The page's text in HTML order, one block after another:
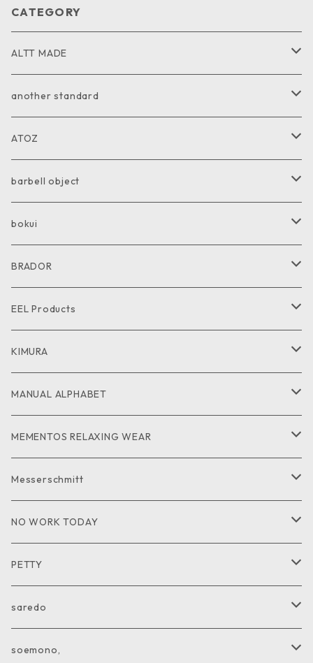
CATEGORY
ALTT MADE
JACKET
VEST
COAT
PANTS
SHIRT
CUT and SEW
GOODS
another standard
PANTS
GOODS
ATOZ
JACKET
COAT
PANTS
SHIRT
barbell object
COAT
PANTS
SHIRT
CUT and SEW
bokui
SHIRT
CUTandSEW
BRADOR
SHOES
EEL Products
JACKET
PANTS
CUTandSEW
KIMURA
GOODS
MANUAL ALPHABET
SHIRT
KNIT
CUT and SEW
MEMENTOS RELAXING WEAR
SHIRT
Messerschmitt
GOODS
NO WORK TODAY
SHIRT
CUTandSEW
PETTY
JACKET
VEST
saredo
KNIT
soemono,